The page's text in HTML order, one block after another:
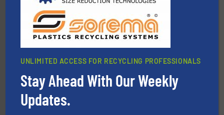
At Cleansort, our mission is to take recycling to a new
level and preserve valuable resources for future
generations.More info ➜
UNLIMITED ACCESS FOR RECYCLING PROFESSIONALS
Stay Ahead With Our Weekly
Updates.